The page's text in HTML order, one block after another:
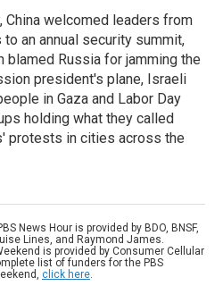
China welcomed leaders from
an annual security summit,
blamed Russia for jamming the
president's plane, Israeli
in Gaza and Labor Day
holding what they called
protests in cities across the
News Hour is provided by BDO, BNSF,
Lines, and Raymond James.
is provided by Consumer Cellular
list of funders for the PBS
click here.